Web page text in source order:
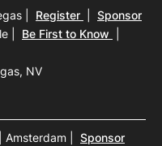
Register
Sponsor
Be First to Know
NV
Amsterdam
Sponsor